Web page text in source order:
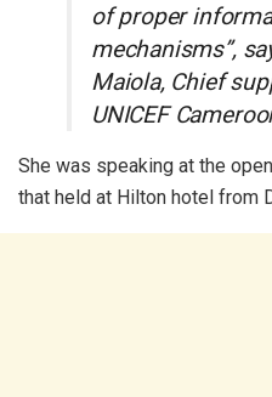
of proper
mechanisms”,
Maiola, Chief
UNICEF
She was speaking at the
that held at Hilton hotel from